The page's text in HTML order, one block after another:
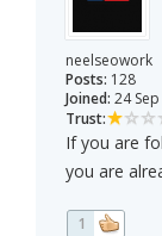
neelseowork
Posts: 128
Joined: 24
Trust:
If you are
you are
1